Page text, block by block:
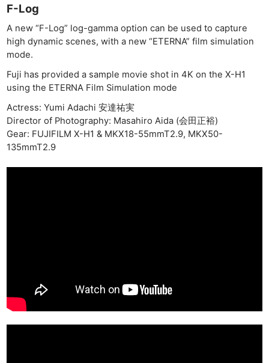
F-Log
A new “F-Log” log-gamma option can be used to capture
high dynamic scenes, with a new “ETERNA” film simulation
mode.
Fuji has provided a sample movie shot in 4K on the X-H1
using the ETERNA Film Simulation mode
Actress: Yumi Adachi 安達祐実
Director of Photography: Masahiro Aida (会田正裕)
Gear: FUJIFILM X-H1 & MKX18-55mmT2.9, MKX50-
135mmT2.9